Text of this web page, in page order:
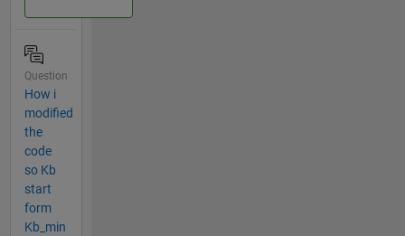
Question
How i
modified
the
code
so Kb
start
form
Kb_min